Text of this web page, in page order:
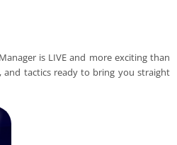
is LIVE and more exciting than
and tactics ready to bring you straight